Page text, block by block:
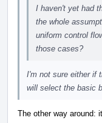
I haven't yet had
the whole
uniform control
those cases?
I'm not sure either if
will select the basic
The other way around: